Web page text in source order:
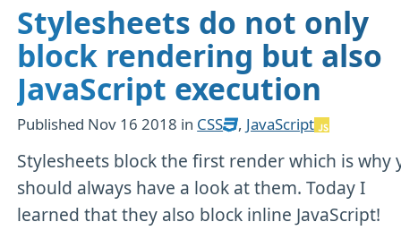
Stylesheets do not only
block rendering but also
JavaScript execution
Published Nov 16 2018 in CSS , JavaScript
Stylesheets block the first render which is why
should always have a look at them. Today I
learned that they also block inline JavaScript!